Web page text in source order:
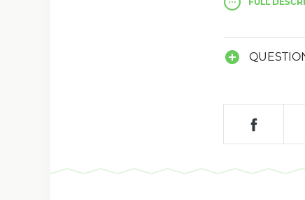
can choose a
complete